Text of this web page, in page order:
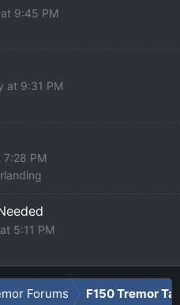
9:45 PM
at 9:31 PM
7:28 PM
5:11 PM
Forums F150 Tremor